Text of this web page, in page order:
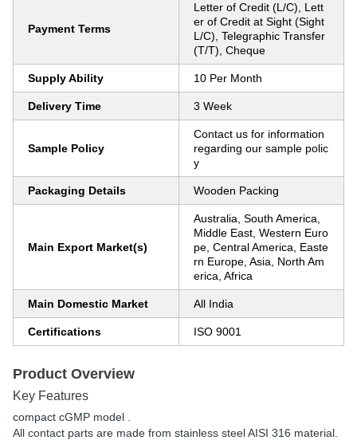
Payment Terms
Letter of Credit (L/C), Lett
er of Credit at Sight (Sight
L/C), Telegraphic Transfer
(T/T), Cheque
Supply Ability 10 Per Month
Delivery Time 3 Week
Sample Policy
Contact us for information
regarding our sample polic
y
Packaging Details Wooden Packing
Main Export Market(s)
Australia, South America,
Middle East, Western Euro
pe, Central America, Easte
rn Europe, Asia, North Am
erica, Africa
Main Domestic Market All India
Certifications ISO 9001
Product Overview
Key Features
compact cGMP model .
All contact parts are made from stainless steel AISI 316 material.